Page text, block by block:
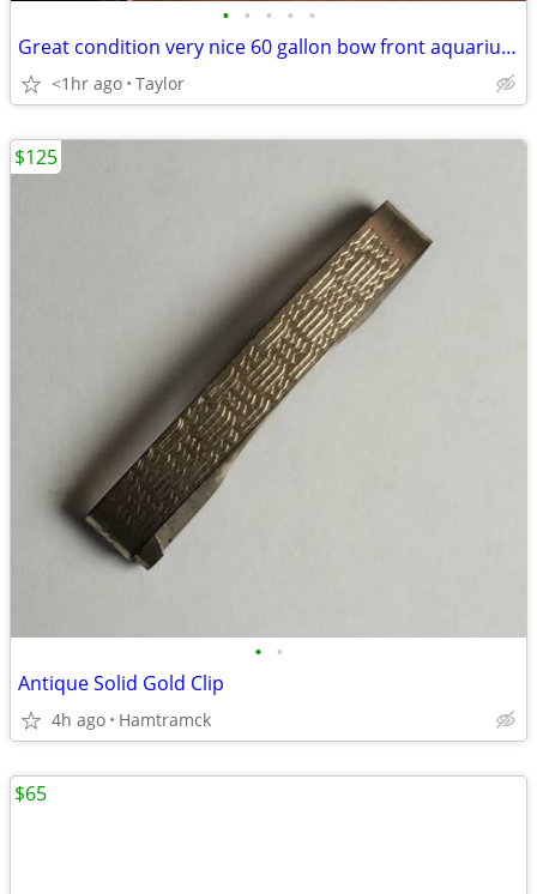
• • • • •
Great condition very nice 60 gallon bow front aquarium with wood stand
<1hr ago Taylor
• •
Antique Solid Gold Clip
4h ago Hamtramck
$125
$65